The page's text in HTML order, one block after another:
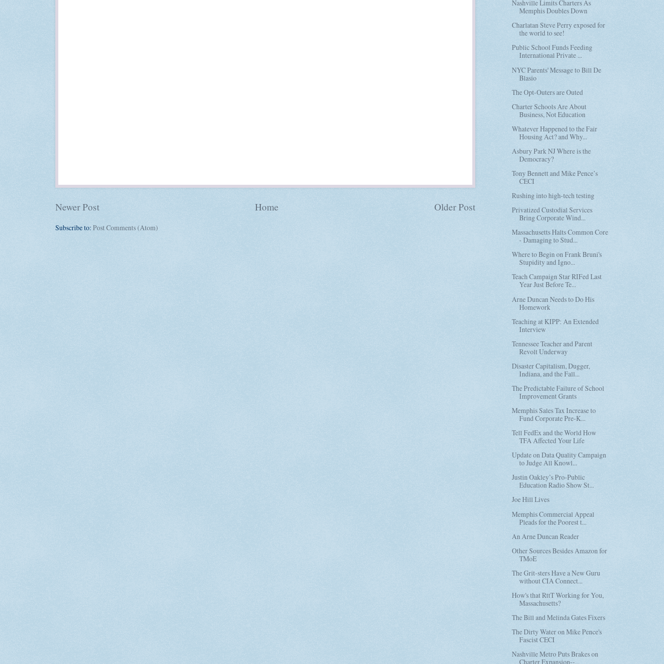
Newer Post Older Post
Home
Subscribe to: Post Comments (Atom)
Nashville Limits Charters As
Memphis Doubles Down
Charlatan Steve Perry exposed for
the world to see!
Public School Funds Feeding
International Private ...
NYC Parents' Message to Bill De
Blasio
The Opt-Outers are Outed
Charter Schools Are About
Business, Not Education
Whatever Happened to the Fair
Housing Act? and Why...
Asbury Park NJ Where is the
Democracy?
Tony Bennett and Mike Pence’s
CECI
Rushing into high-tech testing
Privatized Custodial Services
Bring Corporate Wind...
Massachusetts Halts Common Core
- Damaging to Stud...
Where to Begin on Frank Bruni's
Stupidity and Igno...
Teach Campaign Star RIFed Last
Year Just Before Te...
Arne Duncan Needs to Do His
Homework
Teaching at KIPP: An Extended
Interview
Tennessee Teacher and Parent
Revolt Underway
Disaster Capitalism, Dugger,
Indiana, and the Fall...
The Predictable Failure of School
Improvement Grants
Memphis Sales Tax Increase to
Fund Corporate Pre-K...
Tell FedEx and the World How
TFA Affected Your Life
Update on Data Quality Campaign
to Judge All Knowl...
Justin Oakley’s Pro-Public
Education Radio Show St...
Joe Hill Lives
Memphis Commercial Appeal
Pleads for the Poorest t...
An Arne Duncan Reader
Other Sources Besides Amazon for
TMoE
The Grit-sters Have a New Guru
without CIA Connect...
How's that RttT Working for You,
Massachusetts?
The Bill and Melinda Gates Fixers
The Dirty Water on Mike Pence's
Fascist CECI
Nashville Metro Puts Brakes on
Charter Expansion--...